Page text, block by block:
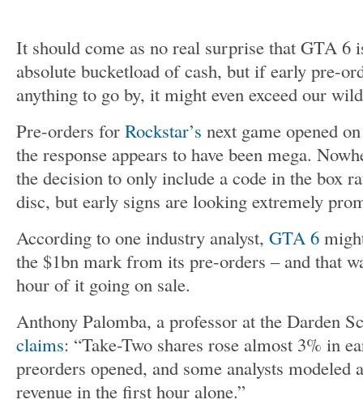
It should come as no real surprise that GTA 6
absolute bucketload of cash, but if early pre-
anything to go by, it might even exceed our
Pre-orders for Rockstar’s next game opened
the response appears to have been mega.
the decision to only include a code in the box
disc, but early signs are looking extremely
According to one industry analyst, GTA 6
the $1bn mark from its pre-orders – and that
hour of it going on sale.
Anthony Palomba, a professor at the Darden
claims: “Take-Two shares rose almost 3% in
preorders opened, and some analysts
revenue in the first hour alone.”